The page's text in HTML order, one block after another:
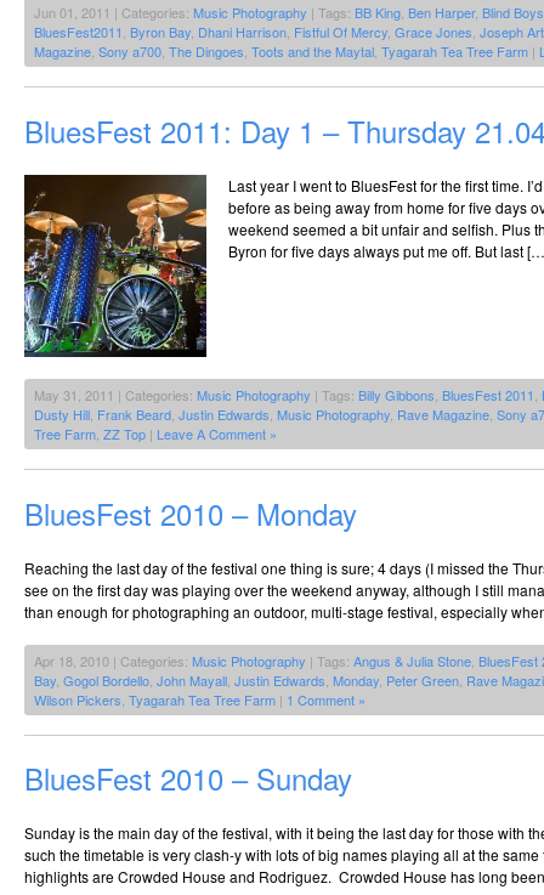
Jun 01, 2011 | Categories: Music Photography | Tags: BB King Ben Harper, Blind
BluesFest2011 Byron Bay Dhani Harrison Fistful Of Mercy Grace Jones Joseph
Magazine Sony a700 The Dingoes Toots and the Maytal Tyagarah Tea Tree Farm |
BluesFest 2011: Day 1 – Thursday
Last year I went to BluesFest for the first time.
before as being away from home for five days
weekend seemed a bit unfair and selfish. Plus
Byron for five days always put me off. But last
May 31, 2011 | Categories: Music Photography | Tags: Billy Gibbons BluesFest 2011
Dusty Hill Frank Beard Justin Edwards Music Photography Rave Magazine Sony
Tree Farm ZZ Top | Leave A Comment »
BluesFest 2010 – Monday
Reaching the last day of the festival one thing is sure; 4 days (I missed the
see on the first day was playing over the weekend anyway, although I still
than enough for photographing an outdoor, multi-stage festival, especially
Apr 18, 2010 | Categories: Music Photography | Tags: Angus & Julia Stone BluesFest
Bay Gogol Bordello John Mayall Justin Edwards Monday Peter Green Rave
Wilson Pickers Tyagarah Tea Tree Farm | 1 Comment »
BluesFest 2010 – Sunday
Sunday is the main day of the festival, with it being the last day for those with
such the timetable is very clash-y with lots of big names playing all at the same
highlights are Crowded House and Rodriguez. Crowded House has long